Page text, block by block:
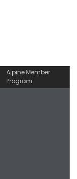
Alpine Member
Program